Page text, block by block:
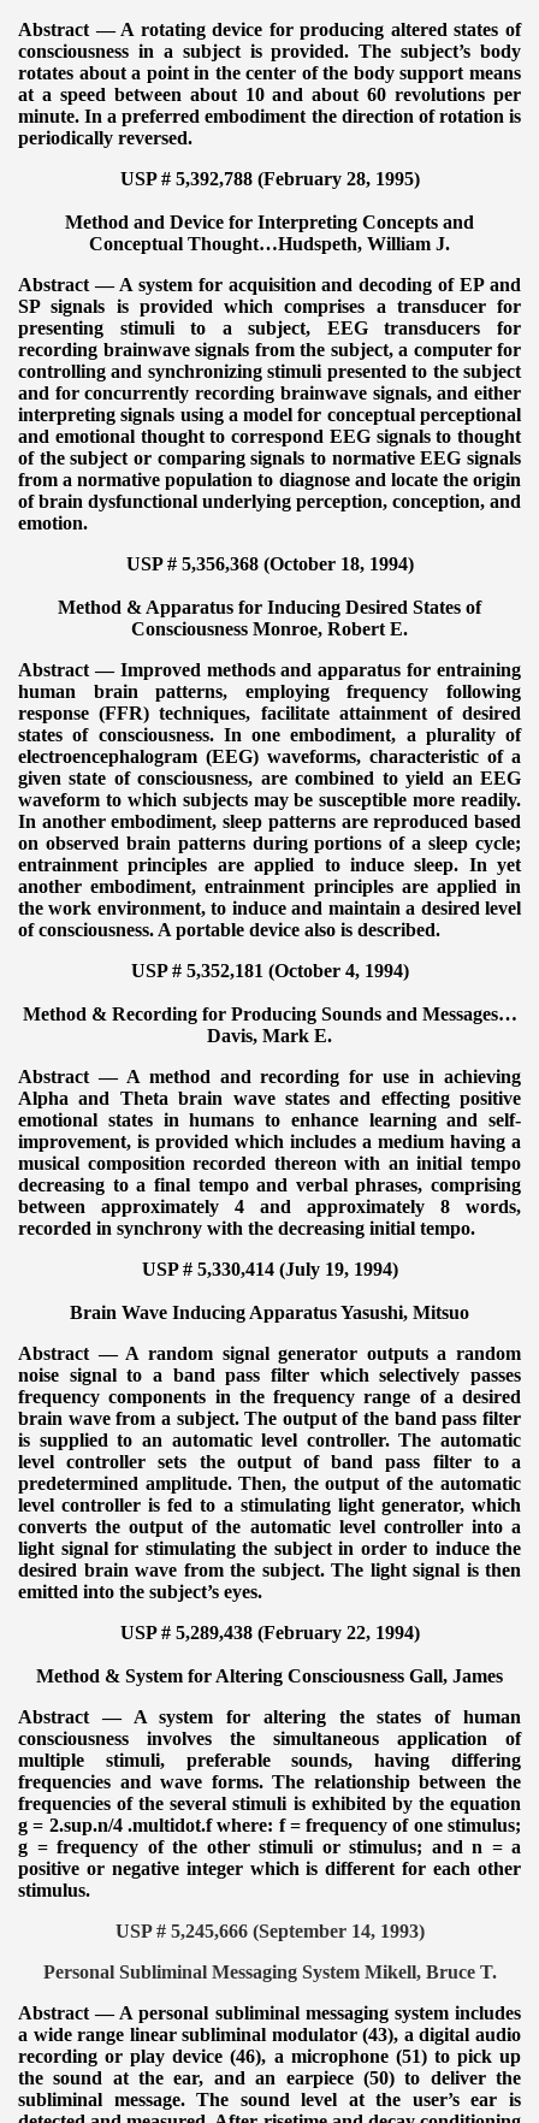
Abstract — A rotating device for producing altered states of
consciousness in a subject is provided. The subject’s body
rotates about a point in the center of the body support means
at a speed between about 10 and about 60 revolutions per
minute. In a preferred embodiment the direction of rotation is
periodically reversed.
USP # 5,392,788 (February 28, 1995)
Method and Device for Interpreting Concepts and
Conceptual Thought…Hudspeth, William J.
Abstract — A system for acquisition and decoding of EP and
SP signals is provided which comprises a transducer for
presenting stimuli to a subject, EEG transducers for
recording brainwave signals from the subject, a computer for
controlling and synchronizing stimuli presented to the subject
and for concurrently recording brainwave signals, and either
interpreting signals using a model for conceptual perceptional
and emotional thought to correspond EEG signals to thought
of the subject or comparing signals to normative EEG signals
from a normative population to diagnose and locate the origin
of brain dysfunctional underlying perception, conception, and
emotion.
USP # 5,356,368 (October 18, 1994)
Method & Apparatus for Inducing Desired States of
Consciousness Monroe, Robert E.
Abstract — Improved methods and apparatus for entraining
human brain patterns, employing frequency following
response (FFR) techniques, facilitate attainment of desired
states of consciousness. In one embodiment, a plurality of
electroencephalogram (EEG) waveforms, characteristic of a
given state of consciousness, are combined to yield an EEG
waveform to which subjects may be susceptible more readily.
In another embodiment, sleep patterns are reproduced based
on observed brain patterns during portions of a sleep cycle;
entrainment principles are applied to induce sleep. In yet
another embodiment, entrainment principles are applied in
the work environment, to induce and maintain a desired level
of consciousness. A portable device also is described.
USP # 5,352,181 (October 4, 1994)
Method & Recording for Producing Sounds and Messages…
Davis, Mark E.
Abstract — A method and recording for use in achieving
Alpha and Theta brain wave states and effecting positive
emotional states in humans to enhance learning and self-
improvement, is provided which includes a medium having a
musical composition recorded thereon with an initial tempo
decreasing to a final tempo and verbal phrases, comprising
between approximately 4 and approximately 8 words,
recorded in synchrony with the decreasing initial tempo.
USP # 5,330,414 (July 19, 1994)
Brain Wave Inducing ApparatusYasushi, Mitsuo
Abstract — A random signal generator outputs a random
noise signal to a band pass filter which selectively passes
frequency components in the frequency range of a desired
brain wave from a subject. The output of the band pass filter
is supplied to an automatic level controller. The automatic
level controller sets the output of band pass filter to a
predetermined amplitude. Then, the output of the automatic
level controller is fed to a stimulating light generator, which
converts the output of the automatic level controller into a
light signal for stimulating the subject in order to induce the
desired brain wave from the subject. The light signal is then
emitted into the subject’s eyes.
USP # 5,289,438 (February 22, 1994)
Method & System for Altering Consciousness Gall, James
Abstract — A system for altering the states of human
consciousness involves the simultaneous application of
multiple stimuli, preferable sounds, having differing
frequencies and wave forms. The relationship between the
frequencies of the several stimuli is exhibited by the equation
g = 2.sup.n/4 .multidot.f where: f = frequency of one stimulus;
g = frequency of the other stimuli or stimulus; and n = a
positive or negative integer which is different for each other
stimulus.
USP # 5,245,666 (September 14, 1993)
Personal Subliminal Messaging System Mikell, Bruce T.
Abstract — A personal subliminal messaging system includes
a wide range linear subliminal modulator (43), a digital audio
recording or play device (46), a microphone (51) to pick up
the sound at the ear, and an earpiece (50) to deliver the
subliminal message. The sound level at the user’s ear is